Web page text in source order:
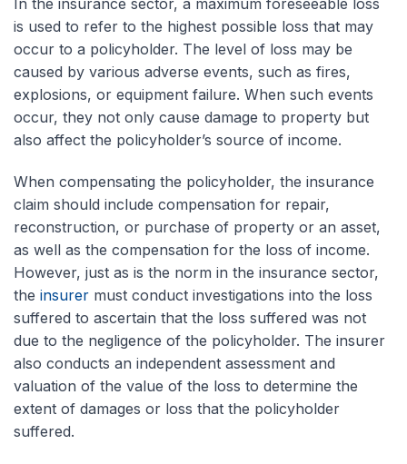
is used to refer to the highest possible loss that may
occur to a policyholder. The level of loss may be
caused by various adverse events, such as fires,
explosions, or equipment failure. When such events
occur, they not only cause damage to property but
also affect the policyholder’s source of income.
When compensating the policyholder, the insurance
claim should include compensation for repair,
reconstruction, or purchase of property or an asset,
as well as the compensation for the loss of income.
However, just as is the norm in the insurance sector,
the insurer must conduct investigations into the loss
suffered to ascertain that the loss suffered was not
due to the negligence of the policyholder. The insurer
also conducts an independent assessment and
valuation of the value of the loss to determine the
extent of damages or loss that the policyholder
suffered.